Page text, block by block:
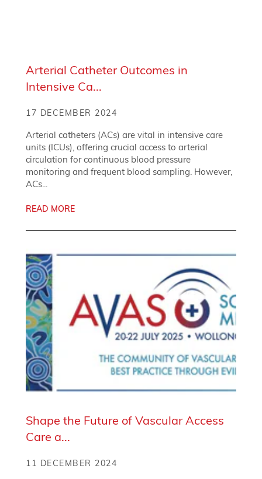
Arterial Catheter Outcomes in
Intensive Ca...
17 DECEMBER 2024
Arterial catheters (ACs) are vital in intensive care
units (ICUs), offering crucial access to arterial
circulation for continuous blood pressure
monitoring and frequent blood sampling. However,
ACs...
READ MORE
Shape the Future of Vascular Access
Care a...
11 DECEMBER 2024